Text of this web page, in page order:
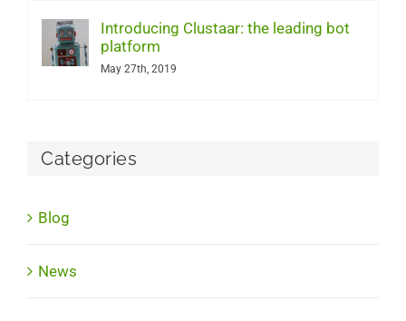
Introducing Clustaar: the leading bot
platform
May 27th, 2019
Categories
Blog
News